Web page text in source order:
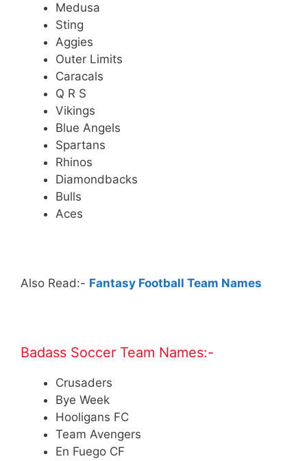
Medusa
Sting
Aggies
Outer Limits
Caracals
Q R S
Vikings
Blue Angels
Spartans
Rhinos
Diamondbacks
Bulls
Aces
Also Read:- Fantasy Football Team Names
Badass Soccer Team Names:-
Crusaders
Bye Week
Hooligans FC
Team Avengers
En Fuego CF